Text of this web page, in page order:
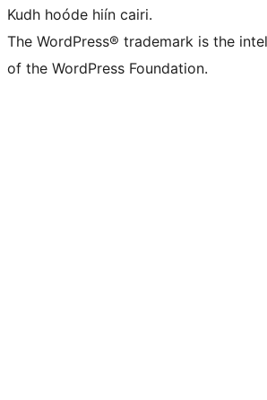
Kudh hoóde hiín cairi.
The WordPress® trademark is the
of the WordPress Foundation.